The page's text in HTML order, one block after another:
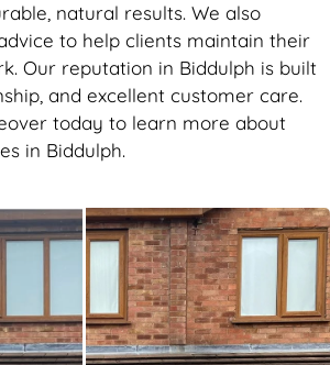
natural results. We also
to help clients maintain their
Our reputation in Biddulph is built
and excellent customer care.
today to learn more about
in Biddulph.